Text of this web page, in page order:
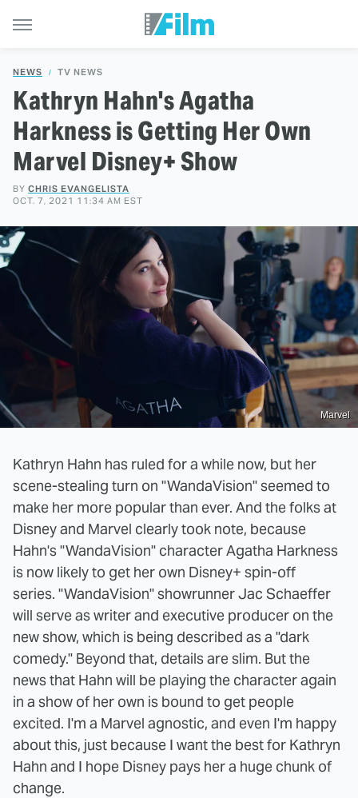
NEWS TV NEWS
Kathryn Hahn's Agatha
Harkness is Getting Her Own
Marvel Disney+ Show
BY CHRIS EVANGELISTA
OCT. 7, 2021 11:34 AM EST
Marvel
Kathryn Hahn has ruled for a while now, but her
scene-stealing turn on "WandaVision" seemed to
make her more popular than ever. And the folks at
Disney and Marvel clearly took note, because
Hahn's "WandaVision" character Agatha Harkness
is now likely to get her own Disney+ spin-off
series. "WandaVision" showrunner Jac Schaeffer
will serve as writer and executive producer on the
new show, which is being described as a "dark
comedy." Beyond that, details are slim. But the
news that Hahn will be playing the character again
in a show of her own is bound to get people
excited. I'm a Marvel agnostic, and even I'm happy
about this, just because I want the best for Kathryn
Hahn and I hope Disney pays her a huge chunk of
change.